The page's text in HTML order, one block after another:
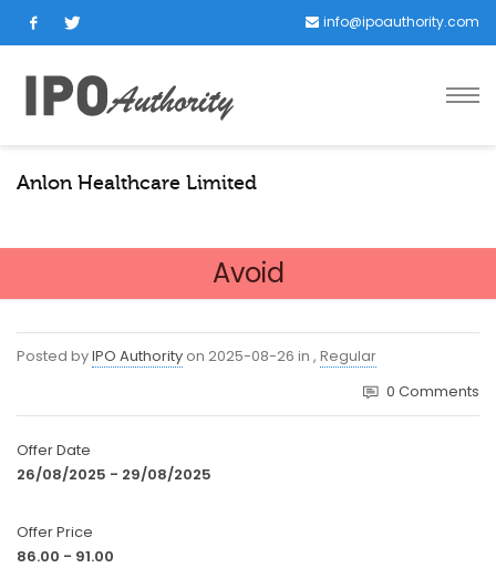
info@ipoauthority.com
Anlon Healthcare Limited
Avoid
Posted byIPO Authority on 2025-08-26 in , Regular
0 Comments
Offer Date
26/08/2025 - 29/08/2025
Offer Price
86.00 - 91.00